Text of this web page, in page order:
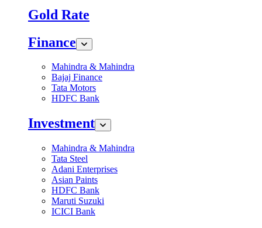
Gold Rate
Finance
Mahindra & Mahindra
Bajaj Finance
Tata Motors
HDFC Bank
Investment
Mahindra & Mahindra
Tata Steel
Adani Enterprises
Asian Paints
HDFC Bank
Maruti Suzuki
ICICI Bank